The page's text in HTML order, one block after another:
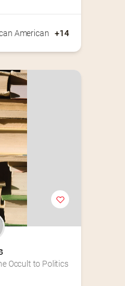
American +14
Occult to Politics